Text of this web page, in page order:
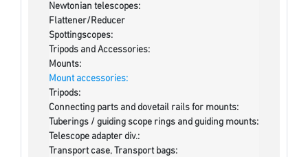
Newtonian telescopes:
Flattener/Reducer
Spottingscopes:
Tripods and Accessories:
Mounts:
Mount accessories:
Tripods:
Connecting parts and dovetail rails for mounts:
Tuberings / guiding scope rings and guiding mounts:
Telescope adapter div.:
Transport case, Transport bags: